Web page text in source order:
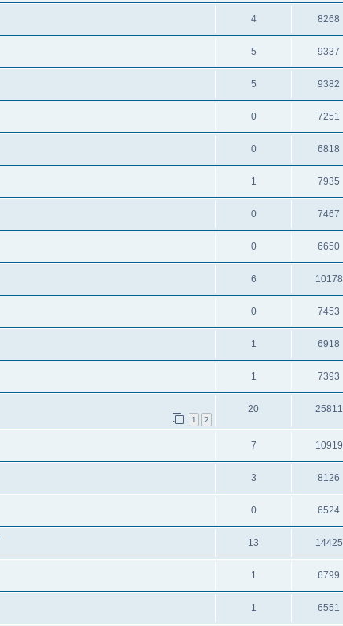
4 8268
5 9337
5 9382
0 7251
0 6818
1 7935
0 7467
0 6650
6 10178
0 7453
1 6918
1 7393
1 2
20 25811
7 10919
3 8126
0 6524
13 14425
1 6799
1 6551